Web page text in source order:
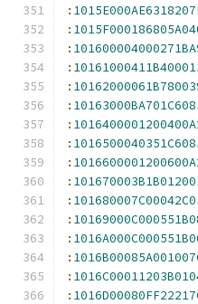
:
:
:
:
:
:
:
:
:
:
:
:
:
:
:
: